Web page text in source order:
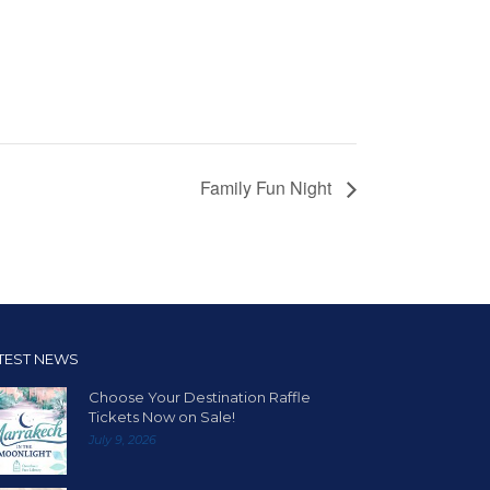
Family Fun Night
NEWS
Choose Your Destination Raffle
Tickets Now on Sale!
July 9, 2026